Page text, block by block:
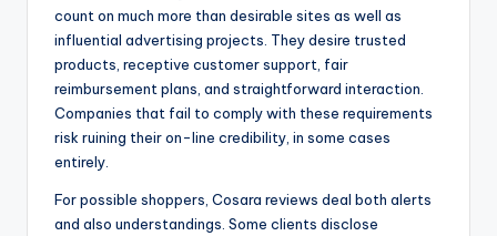
count on much more than desirable sites as well as
influential advertising projects. They desire trusted
products, receptive customer support, fair
reimbursement plans, and straightforward interaction.
Companies that fail to comply with these requirements
risk ruining their on-line credibility, in some cases
entirely.
For possible shoppers, Cosara reviews deal both alerts
and also understandings. Some clients disclose